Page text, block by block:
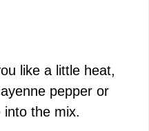
like a little heat,
pepper or
the mix.